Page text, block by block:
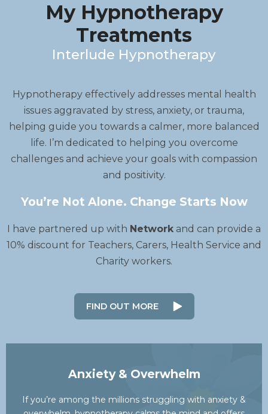
My Hypnotherapy
Treatments
Interlude Hypnotherapy
Hypnotherapy effectively addresses mental health
issues aggravated by stress, anxiety, or trauma,
helping guide you towards a calmer, more balanced
life. I’m dedicated to helping you overcome
challenges and achieve your goals with compassion
and positivity.
You’re Not Alone. Change Starts Now
I have partnered up with Network and can provide a
10% discount for Teachers, Carers, Health Service and
Charity workers.
FIND OUT MORE
Anxiety & Overwhelm
If you’re among the millions struggling with anxiety &